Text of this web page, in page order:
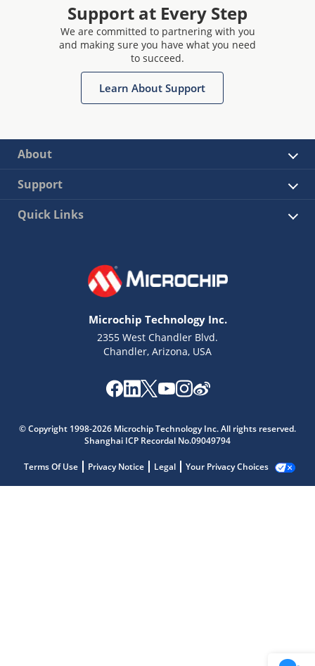
Support at Every Step
We are committed to partnering with you
and making sure you have what you need
to succeed.
Learn About Support
About
Support
Quick Links
Microchip Technology Inc.
2355 West Chandler Blvd.
Chandler, Arizona, USA
© Copyright 1998-2026 Microchip Technology Inc. All rights reserved.
Shanghai ICP Recordal No.09049794
Terms Of Use Privacy Notice Legal Your Privacy Choices